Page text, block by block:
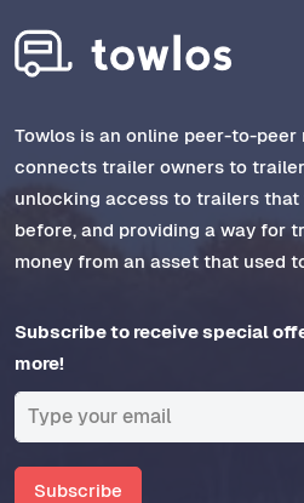
Towlos is an online peer-to-
connects trailer owners to
unlocking access to trailers that
before, and providing a way for
money from an asset that used
Subscribe to receive special
more!
Subscribe